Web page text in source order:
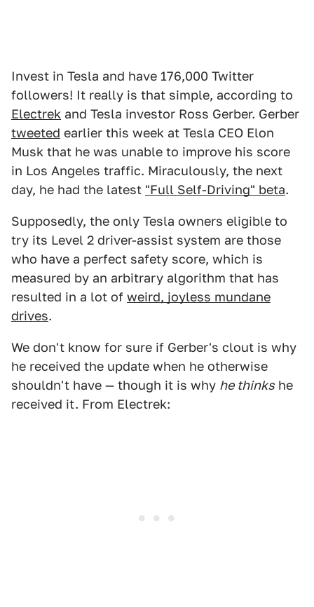
Invest in Tesla and have 176,000 Twitter
followers! It really is that simple, according to
Electrek and Tesla investor Ross Gerber. Gerber
tweeted earlier this week at Tesla CEO Elon
Musk that he was unable to improve his score
in Los Angeles traffic. Miraculously, the next
day, he had the latest "Full Self-Driving" beta.
Supposedly, the only Tesla owners eligible to
try its Level 2 driver-assist system are those
who have a perfect safety score, which is
measured by an arbitrary algorithm that has
resulted in a lot of weird, joyless mundane
drives.
We don't know for sure if Gerber's clout is why
he received the update when he otherwise
shouldn't have — though it is why he thinks he
received it. From Electrek: